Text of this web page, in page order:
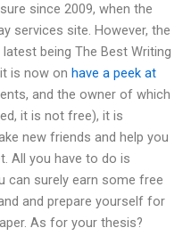
since 2009, when the
services site. However, the
being The Best Writing
is now on have a peek at
and the owner of which
it is not free), it is
new friends and help you
All you have to do is
can surely earn some free
and prepare yourself for
As for your thesis?